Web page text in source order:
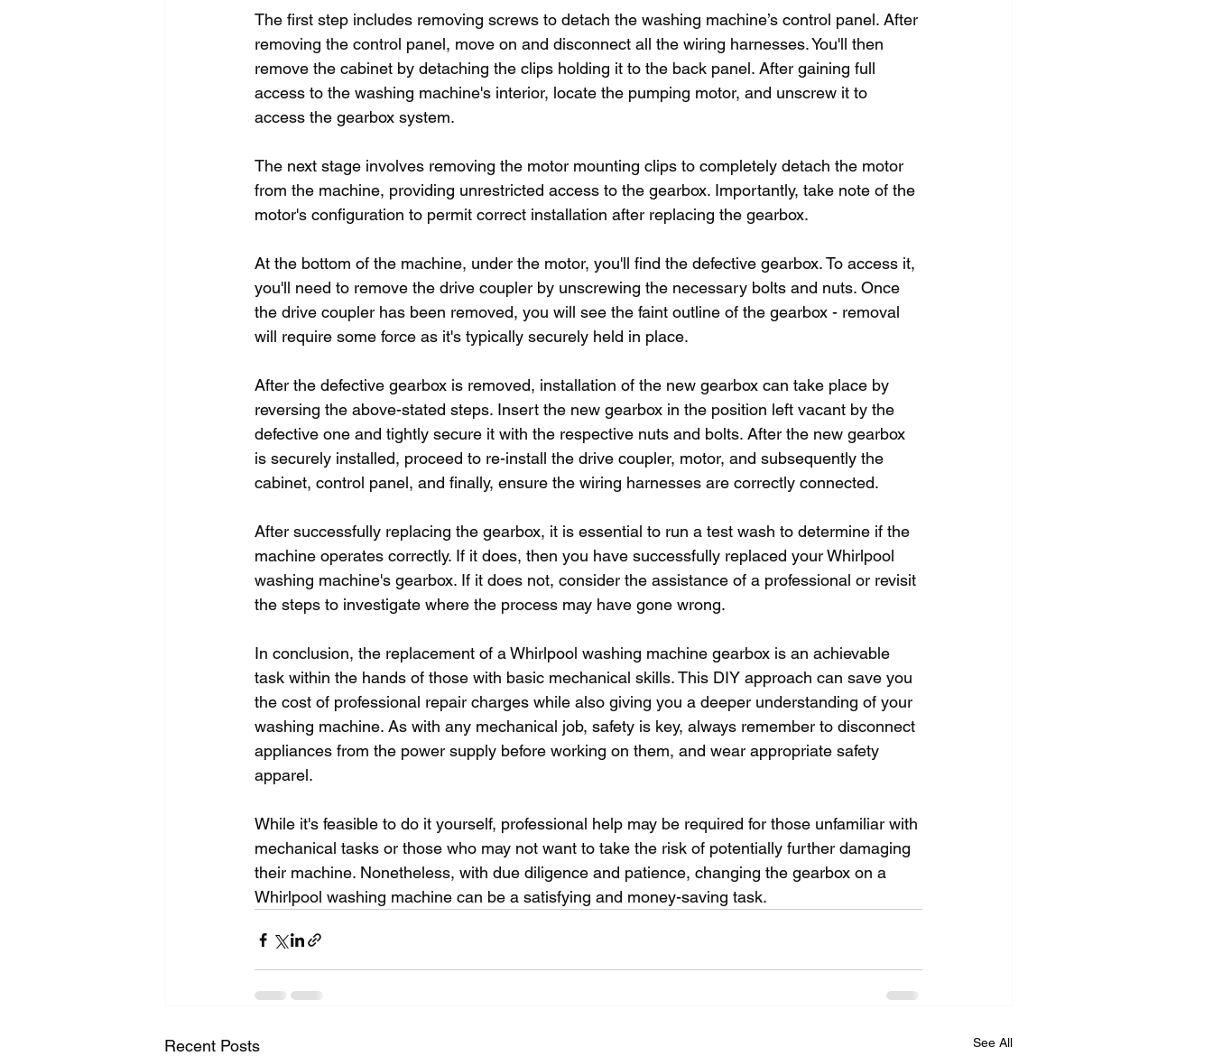
The first step includes removing screws to detach the washing machine’s control panel. After
removing the control panel, move on and disconnect all the wiring harnesses. You'll then
remove the cabinet by detaching the clips holding it to the back panel. After gaining full
access to the washing machine's interior, locate the pumping motor, and unscrew it to
access the gearbox system.
The next stage involves removing the motor mounting clips to completely detach the motor
from the machine, providing unrestricted access to the gearbox. Importantly, take note of the
motor's configuration to permit correct installation after replacing the gearbox.
At the bottom of the machine, under the motor, you'll find the defective gearbox. To access it,
you'll need to remove the drive coupler by unscrewing the necessary bolts and nuts. Once
the drive coupler has been removed, you will see the faint outline of the gearbox - removal
will require some force as it's typically securely held in place.
After the defective gearbox is removed, installation of the new gearbox can take place by
reversing the above-stated steps. Insert the new gearbox in the position left vacant by the
defective one and tightly secure it with the respective nuts and bolts. After the new gearbox
is securely installed, proceed to re-install the drive coupler, motor, and subsequently the
cabinet, control panel, and finally, ensure the wiring harnesses are correctly connected.
After successfully replacing the gearbox, it is essential to run a test wash to determine if the
machine operates correctly. If it does, then you have successfully replaced your Whirlpool
washing machine's gearbox. If it does not, consider the assistance of a professional or revisit
the steps to investigate where the process may have gone wrong.
In conclusion, the replacement of a Whirlpool washing machine gearbox is an achievable
task within the hands of those with basic mechanical skills. This DIY approach can save you
the cost of professional repair charges while also giving you a deeper understanding of your
washing machine. As with any mechanical job, safety is key, always remember to disconnect
appliances from the power supply before working on them, and wear appropriate safety
apparel.
While it's feasible to do it yourself, professional help may be required for those unfamiliar with
mechanical tasks or those who may not want to take the risk of potentially further damaging
their machine. Nonetheless, with due diligence and patience, changing the gearbox on a
Whirlpool washing machine can be a satisfying and money-saving task.
Recent Posts See All